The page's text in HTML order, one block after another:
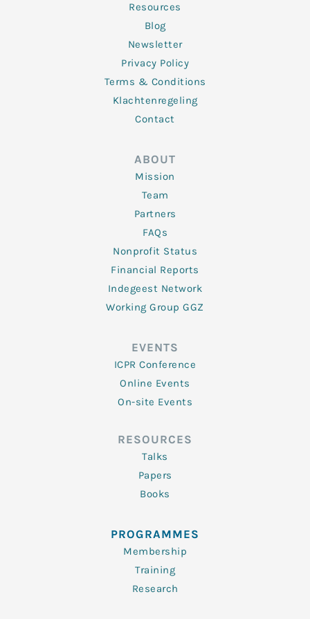
Resources
Blog
Newsletter
Privacy Policy
Terms & Conditions
Klachtenregeling
Contact
ABOUT
Mission
Team
Partners
FAQs
Nonprofit Status
Financial Reports
Indegeest Network
Working Group GGZ
EVENTS
ICPR Conference
Online Events
On-site Events
RESOURCES
Talks
Papers
Books
PROGRAMMES
Membership
Training
Research